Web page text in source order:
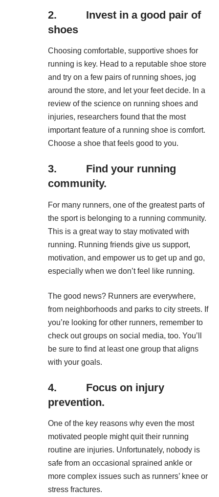
2. Invest in a good pair of
shoes
Choosing comfortable, supportive shoes for
running is key. Head to a reputable shoe store
and try on a few pairs of running shoes, jog
around the store, and let your feet decide. In a
review of the science on running shoes and
injuries, researchers found that the most
important feature of a running shoe is comfort.
Choose a shoe that feels good to you.
3. Find your running
community.
For many runners, one of the greatest parts of
the sport is belonging to a running community.
This is a great way to stay motivated with
running. Running friends give us support,
motivation, and empower us to get up and go,
especially when we don’t feel like running.
The good news? Runners are everywhere,
from neighborhoods and parks to city streets. If
you’re looking for other runners, remember to
check out groups on social media, too. You’ll
be sure to find at least one group that aligns
with your goals.
4. Focus on injury
prevention.
One of the key reasons why even the most
motivated people might quit their running
routine are injuries. Unfortunately, nobody is
safe from an occasional sprained ankle or
more complex issues such as runners’ knee or
stress fractures.